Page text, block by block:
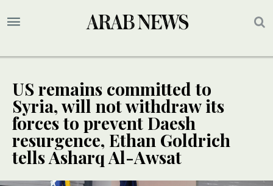
US remains committed to
Syria, will not withdraw its
forces to prevent Daesh
resurgence, Ethan Goldrich
tells Asharq Al-Awsat